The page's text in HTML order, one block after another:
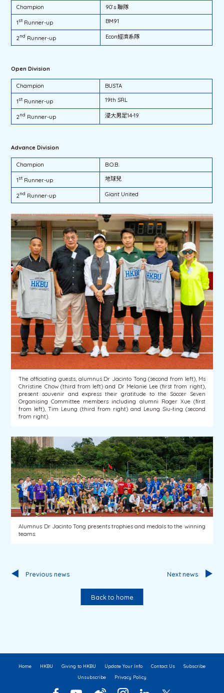
Champion 90‘s 聯隊
1st Runner-up BM91
2nd Runner-up Econ經濟系隊
Open Division
Champion BUSTA
1st Runner-up 19th SRL
2nd Runner-up 浸大男足14-19
Advance Division
Champion B.O.B.
1st Runner-up 地球兒
2nd Runner-up Giant United
The officiating guests, alumnus Dr Jacinto Tong (second from left), Ms
Christine Chow (third from left) and Dr Melanie Lee (first from right),
present souvenir and express their gratitude to the Soccer Seven
Organising Committee members including alumni Roger Xue (first
from left), Tim Leung (third from right) and Leung Siu-ting (second
from right).
Alumnus Dr Jacinto Tong presents trophies and medals to the winning
teams.
Previous news
Back to home
Next news
Home HKBU Giving to HKBU Update Your Info Contact Us
Subscribe
Unsubscribe
Privacy Policy